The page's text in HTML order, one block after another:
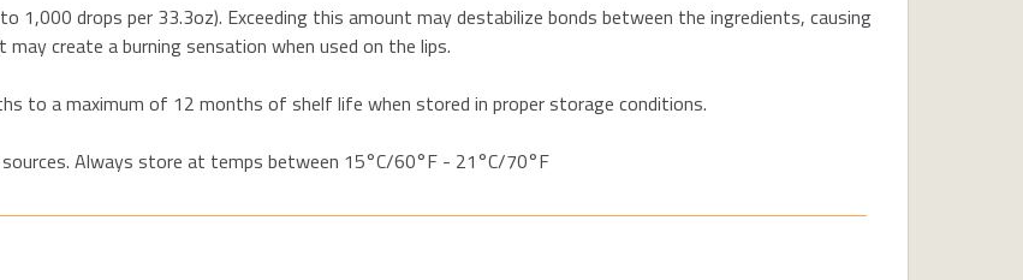
1,000 drops per 33.3oz). Exceeding this amount may destabilize bonds between the ingredients, causing
create a burning sensation when used on the lips.
to a maximum of 12 months of shelf life when stored in proper storage conditions.
Always store at temps between 15°C/60°F - 21°C/70°F